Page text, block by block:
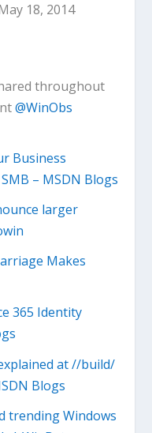
18, 2014
throughout
@WinObs
Business
– MSDN Blogs
larger
Makes
365 Identity
at //build/
Blogs
trending Windows